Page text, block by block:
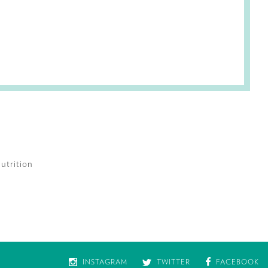
INSTAGRAM TWITTER FACEBOOK